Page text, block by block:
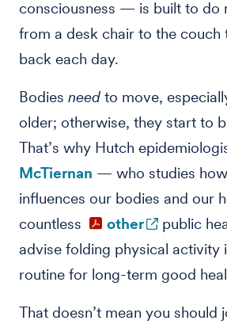
consciousness — is built to do
from a desk chair to the couch
back each day.
Bodies need to move,
older; otherwise, they start to
That’s why Hutch
McTiernan — who studies
influences our bodies and our
countless
other
public
advise folding physical activity
routine for long-term good
That doesn’t mean you should